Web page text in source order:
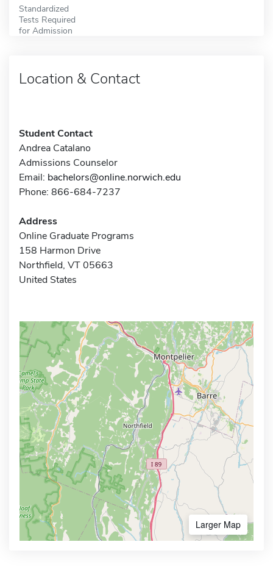
Standardized
Tests Required
for Admission
Location & Contact
Student Contact
Andrea Catalano
Admissions Counselor
Email: bachelors@online.norwich.edu
Phone: 866-684-7237
Address
Online Graduate Programs
158 Harmon Drive
Northfield, VT 05663
United States
Larger Map